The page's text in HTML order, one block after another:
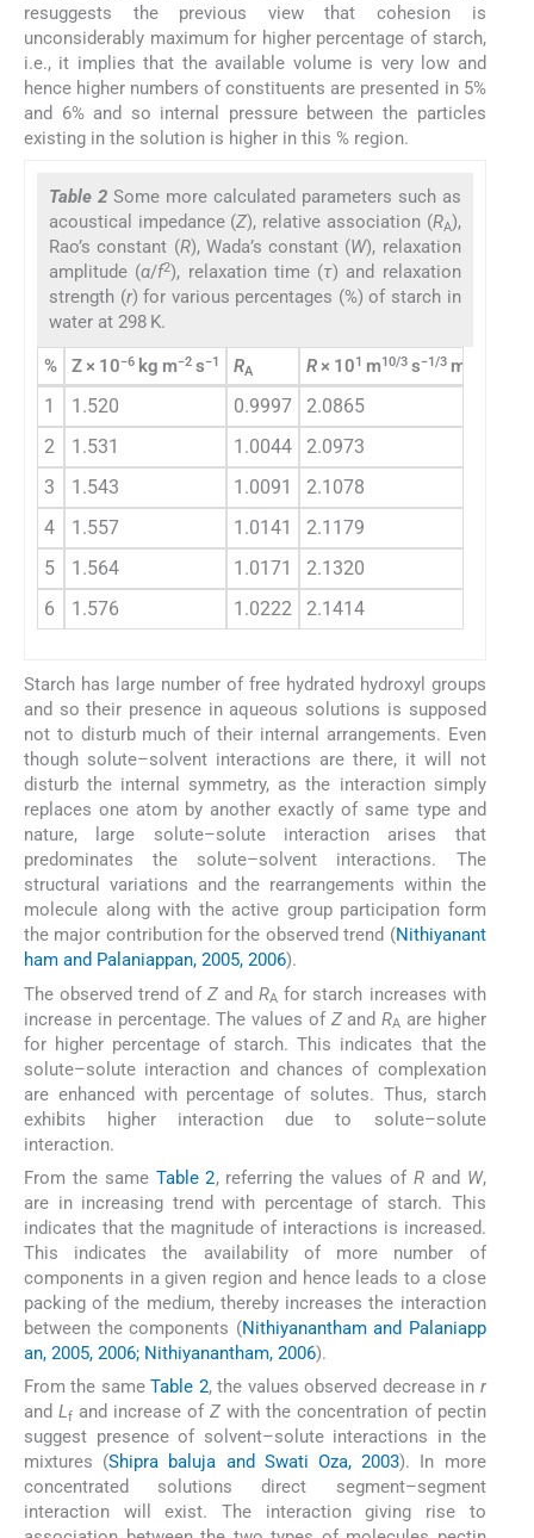
resuggests the previous view that cohesion is
unconsiderably maximum for higher percentage of starch,
i.e., it implies that the available volume is very low and
hence higher numbers of constituents are presented in 5%
and 6% and so internal pressure between the particles
existing in the solution is higher in this % region.
Table 2 Some more calculated parameters such as
acoustical impedance (Z), relative association (RA),
Rao’s constant (R), Wada’s constant (W), relaxation
amplitude (α/f2), relaxation time (τ) and relaxation
strength (r) for various percentages (%) of starch in
water at 298 K.
% Z × 10−6 kg m−2 s−1 RA R × 101 m10/3 s−1/3 mol
1 1.520 0.9997 2.0865
2
1.531 1.0044 2.0973
3
1.543 1.0091 2.1078
4
1.557 1.0141 2.1179
5
1.564 1.0171 2.1320
6
1.576 1.0222 2.1414
Starch has large number of free hydrated hydroxyl groups
and so their presence in aqueous solutions is supposed
not to disturb much of their internal arrangements. Even
though solute–solvent interactions are there, it will not
disturb the internal symmetry, as the interaction simply
replaces one atom by another exactly of same type and
nature, large solute–solute interaction arises that
predominates the solute–solvent interactions. The
structural variations and the rearrangements within the
molecule along with the active group participation form
the major contribution for the observed trend (Nithiyanant
ham and Palaniappan, 2005, 2006).
The observed trend ofZ andRA for starch increases with
increase in percentage. The values of ZandRA are higher
for higher percentage of starch. This indicates that the
solute–solute interaction and chances of complexation
are enhanced with percentage of solutes. Thus, starch
exhibits higher interaction due to solute–solute
interaction.
From the same Table 2, referring the values of Rand W,
are in increasing trend with percentage of starch. This
indicates that the magnitude of interactions is increased.
This indicates the availability of more number of
components in a given region and hence leads to a close
packing of the medium, thereby increases the interaction
between the components (Nithiyanantham and Palaniapp
an, 2005, 2006; Nithiyanantham, 2006).
From the sameTable 2, the values observed decrease in r
andLf and increase ofZ with the concentration of pectin
suggest presence of solvent–solute interactions in the
mixtures (Shipra baluja and Swati Oza, 2003). In more
concentrated solutions direct segment–segment
interaction will exist. The interaction giving rise to